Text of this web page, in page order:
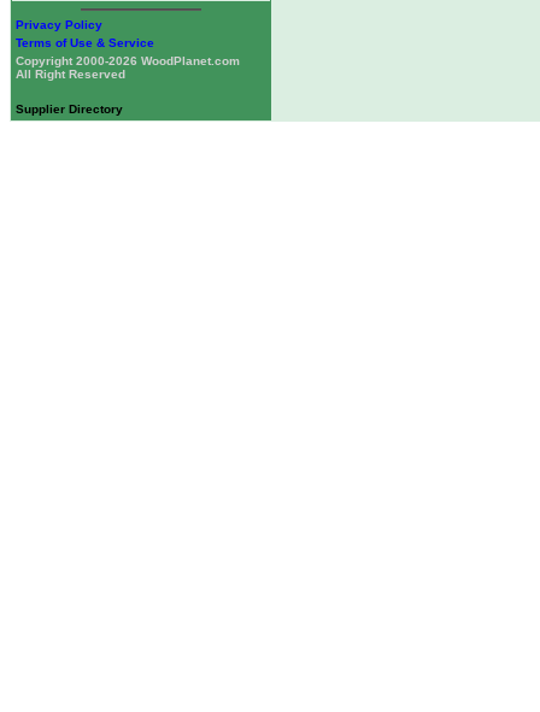
Privacy Policy
Terms of Use & Service
Copyright 2000-2026 WoodPlanet.com
All Right Reserved
Supplier Directory